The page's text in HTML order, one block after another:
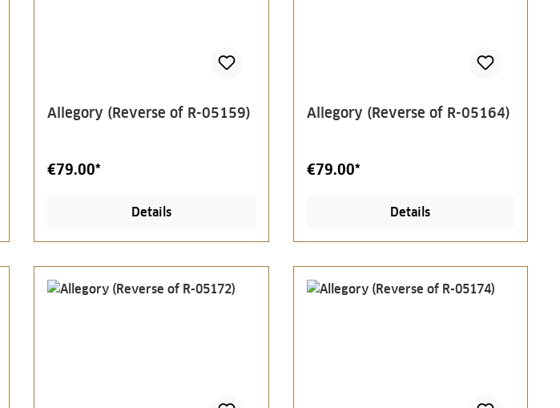
Allegory (Reverse of R-05159)
€79.00*
Details
Allegory (Reverse of R-05164)
€79.00*
Details